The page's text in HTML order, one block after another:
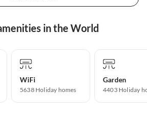
in the World
WiFi
5638 Holiday homes
Garden
4403 Holiday